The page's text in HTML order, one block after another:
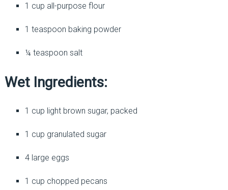
1 cup all-purpose flour
1 teaspoon baking powder
¼ teaspoon salt
Wet Ingredients:
1 cup light brown sugar, packed
1 cup granulated sugar
4 large eggs
1 cup chopped pecans